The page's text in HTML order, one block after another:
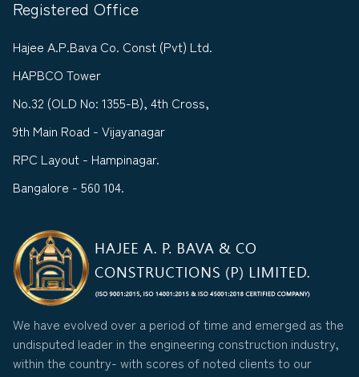
Registered Office
Hajee A.P.Bava Co. Const (Pvt) Ltd.
HAPBCO Tower
No.32 (OLD No: 1355-B), 4th Cross,
9th Main Road - Vijayanagar
RPC Layout - Hampinagar.
Bangalore - 560 104.
We have evolved over a period of time and emerged as the
undisputed leader in the engineering construction industry,
within the country- with scores of noted clients to our